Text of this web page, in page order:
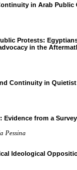
in Arab
Protests:
in the
Continuity in
from a
Pessina
Ideological